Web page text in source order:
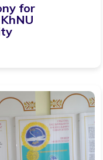
for